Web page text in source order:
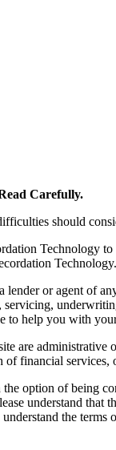
Carefully.
should
Technology
Technology.
lender or agent of
to help you with
are administrative
of financial
the option of being
understand that
the